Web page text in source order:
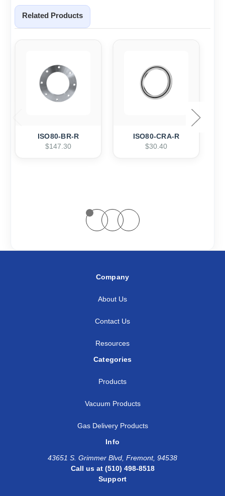
Related Products
ISO80-BR-R
$147.30
ISO80-CRA-R
$30.40
Company
About Us
Contact Us
Resources
Categories
Products
Vacuum Products
Gas Delivery Products
Info
43651 S. Grimmer Blvd, Fremont, 94538
Call us at (510) 498-8518
Support